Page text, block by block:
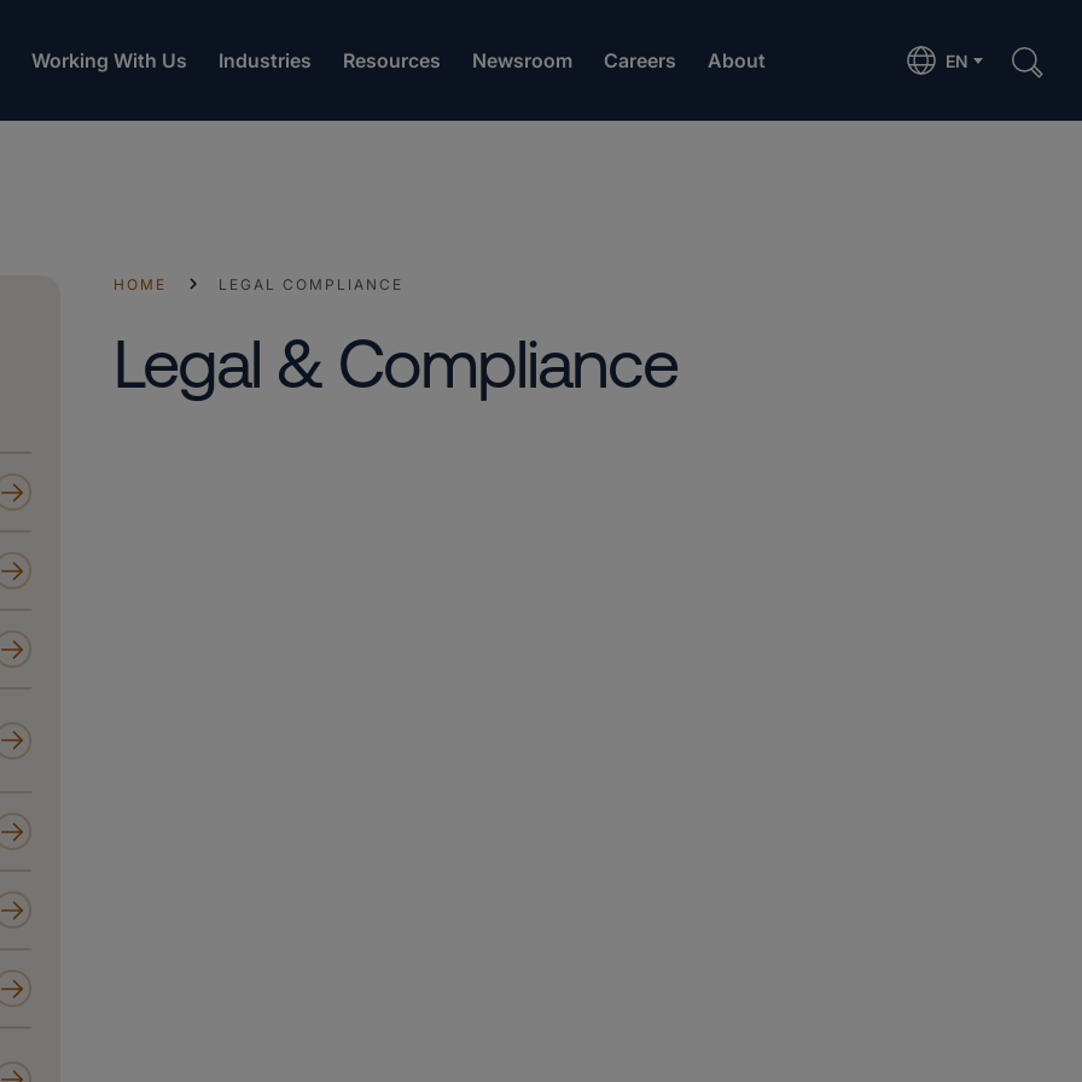
Working With Us Industries Resources Newsroom Careers About EN
HOME LEGAL COMPLIANCE
Legal & Compliance